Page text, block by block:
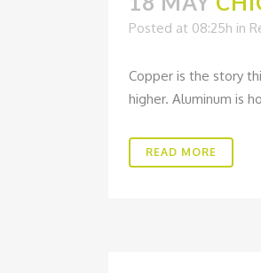
Posted at 08:25h in
Copper is the story
higher. Aluminum is
READ MORE